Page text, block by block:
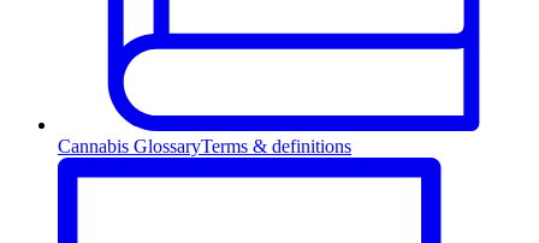
Cannabis GlossaryTerms & definitions